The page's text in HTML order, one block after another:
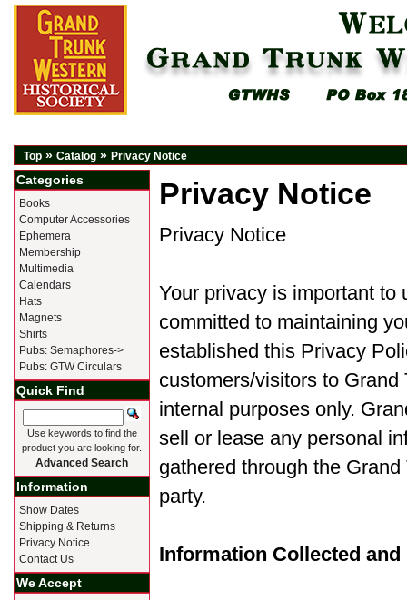
Top » Catalog » Privacy Notice
Privacy Notice
Privacy Notice
Your privacy is important to
committed to maintaining
established this Privacy
customers/visitors to
internal purposes only.
sell or lease any personal
gathered through the
party.
Information Collected and
Categories
Books
Computer Accessories
Ephemera
Membership
Multimedia
Calendars
Hats
Magnets
Shirts
Pubs: Semaphores->
Pubs: GTW Circulars
Quick Find
Use keywords to find the
product you are looking for.
Advanced Search
Information
Show Dates
Shipping & Returns
Privacy Notice
Contact Us
We Accept